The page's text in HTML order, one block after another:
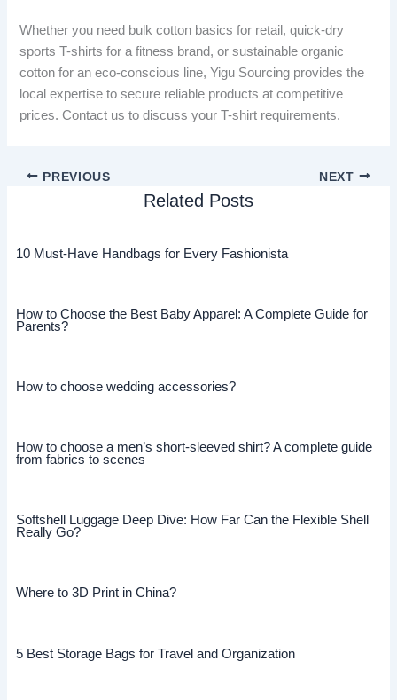
Whether you need bulk cotton basics for retail, quick-dry
sports T-shirts for a fitness brand, or sustainable organic
cotton for an eco-conscious line, Yigu Sourcing provides the
local expertise to secure reliable products at competitive
prices. Contact us to discuss your T-shirt requirements.
PREVIOUS NEXT
Related Posts
10 Must-Have Handbags for Every Fashionista
How to Choose the Best Baby Apparel: A Complete Guide for
Parents?
How to choose wedding accessories?
How to choose a men’s short-sleeved shirt? A complete guide
from fabrics to scenes
Softshell Luggage Deep Dive: How Far Can the Flexible Shell
Really Go?
Where to 3D Print in China?
5 Best Storage Bags for Travel and Organization